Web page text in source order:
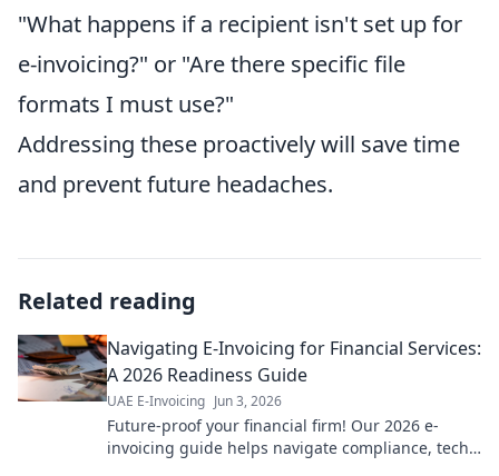
"What happens if a recipient isn't set up for
e-invoicing?" or "Are there specific file
formats I must use?"
Addressing these proactively will save time
and prevent future headaches.
Related reading
Navigating E-Invoicing for Financial Services:
A 2026 Readiness Guide
UAE E-Invoicing Jun 3, 2026
Future-proof your financial firm! Our 2026 e-
invoicing guide helps navigate compliance, tech